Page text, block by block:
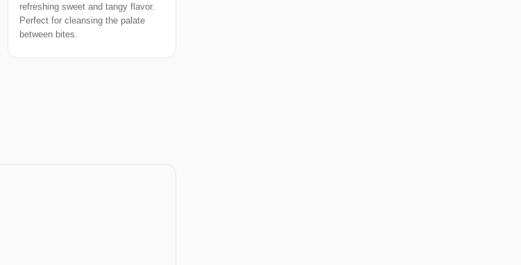
refreshing sweet and tangy flavor.
Perfect for cleansing the palate
between bites.